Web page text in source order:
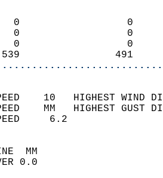
0
0
0
539
10   HIGHEST
SPEED    MM
WIND
SKY